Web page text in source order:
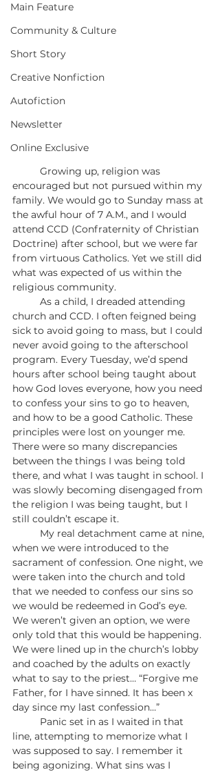
Main Feature
Community & Culture
Short Story
Creative Nonfiction
Autofiction
Newsletter
Online Exclusive
encouraged but not pursued within my
family. We would go to Sunday mass at
the awful hour of 7 A.M., and I would
attend CCD (Confraternity of Christian
Doctrine) after school, but we were far
from virtuous Catholics. Yet we still did
what was expected of us within the
religious community.
church and CCD. I often feigned being
sick to avoid going to mass, but I could
never avoid going to the afterschool
program. Every Tuesday, we’d spend
hours after school being taught about
how God loves everyone, how you need
to confess your sins to go to heaven,
and how to be a good Catholic. These
principles were lost on younger me.
There were so many discrepancies
between the things I was being told
there, and what I was taught in school. I
was slowly becoming disengaged from
the religion I was being taught, but I
still couldn’t escape it.
when we were introduced to the
sacrament of confession. One night, we
were taken into the church and told
that we needed to confess our sins so
we would be redeemed in God’s eye.
We weren’t given an option, we were
only told that this would be happening.
We were lined up in the church’s lobby
and coached by the adults on exactly
what to say to the priest… “Forgive me
Father, for I have sinned. It has been x
day since my last confession…”
line, attempting to memorize what I
was supposed to say. I remember it
being agonizing. What sins was I